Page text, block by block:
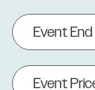
Event
End
Time
Event
Price